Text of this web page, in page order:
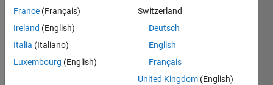
Hi i
France (Français)
Ireland (English)
Italia (Italiano)
Luxembourg (English)
Switzerland
Deutsch
English
Français
United Kingdom (English)